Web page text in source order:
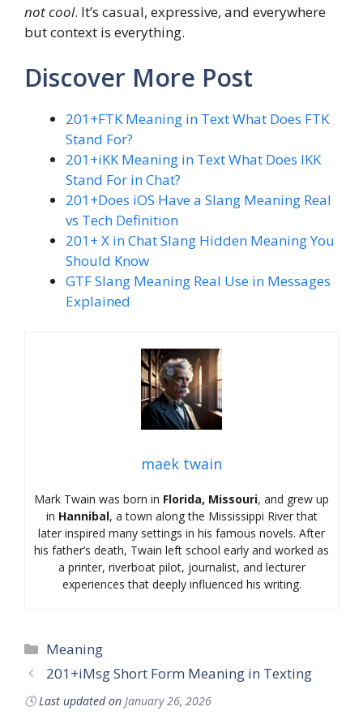
not cool. It’s casual, expressive, and everywhere
but context is everything.
Discover More Post
201+FTK Meaning in Text What Does FTK
Stand For?
201+iKK Meaning in Text What Does IKK
Stand For in Chat?
201+Does iOS Have a Slang Meaning Real
vs Tech Definition
201+ X in Chat Slang Hidden Meaning You
Should Know
GTF Slang Meaning Real Use in Messages
Explained
maek twain
Mark Twain was born in Florida, Missouri, and grew up
in Hannibal, a town along the Mississippi River that
later inspired many settings in his famous novels. After
his father’s death, Twain left school early and worked as
a printer, riverboat pilot, journalist, and lecturer
experiences that deeply influenced his writing.
Categories
Meaning
201+iMsg Short Form Meaning in Texting
🕓Last updated on January 26, 2026